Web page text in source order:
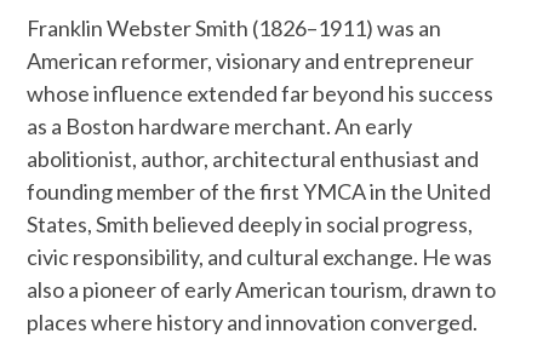
Franklin Webster Smith (1826–1911) was an
American reformer, visionary and entrepreneur
whose influence extended far beyond his success
as a Boston hardware merchant. An early
abolitionist, author, architectural enthusiast and
founding member of the first YMCA in the United
States, Smith believed deeply in social progress,
civic responsibility, and cultural exchange. He was
also a pioneer of early American tourism, drawn to
places where history and innovation converged.